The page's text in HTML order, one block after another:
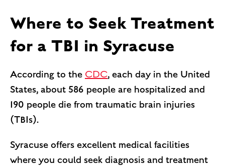
Where to Seek Treatment
for a TBI in Syracuse
According to the CDC, each day in the United
States, about 586 people are hospitalized and
190 people die from traumatic brain injuries
(TBIs).
Syracuse offers excellent medical facilities
where you could seek diagnosis and treatment